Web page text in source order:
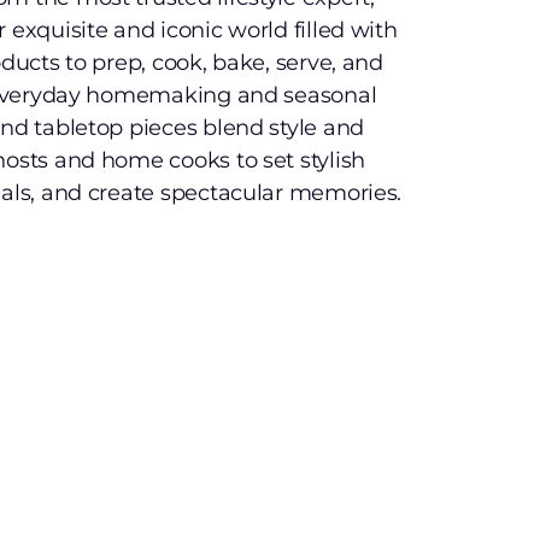
exquisite and iconic world filled with
to prep, cook, bake, serve, and
homemaking and seasonal
tabletop pieces blend style and
and home cooks to set stylish
and create spectacular memories.